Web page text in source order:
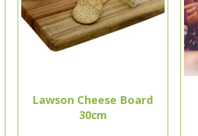
Lawson Cheese Board
30cm